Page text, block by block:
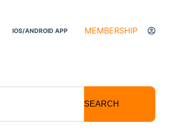
IOS/ANDROID APP MEMBERSHIP
SEARCH